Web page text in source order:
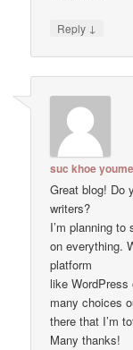
Reply ↓
suc khoe
Great blog! Do
writers?
I’m planning
on everything.
platform
like WordPress
many choices
there that I’m
Many thanks!